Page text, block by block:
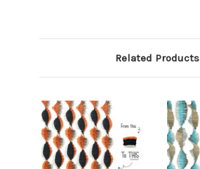
Related Products